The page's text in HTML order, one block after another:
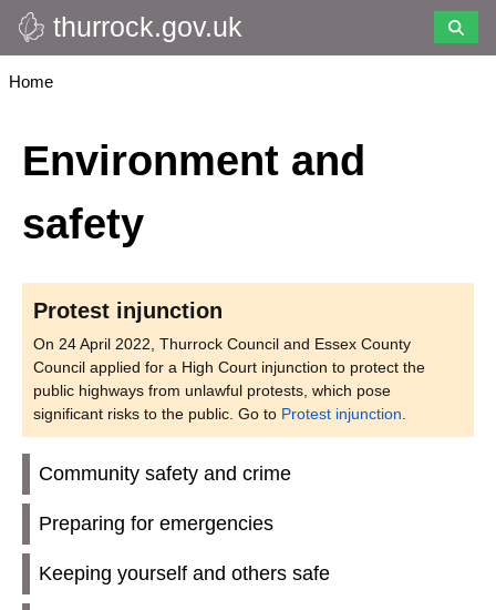
Skip
to
main
thurrock.gov.uk
Breadcrumbs
Home
Environment and
safety
Protest injunction
On 24 April 2022, Thurrock Council and Essex County
Council applied for a High Court injunction to protect the
public highways from unlawful protests, which pose
significant risks to the public. Go to Protest injunction
Community safety and crime
Preparing for emergencies
Keeping yourself and others safe